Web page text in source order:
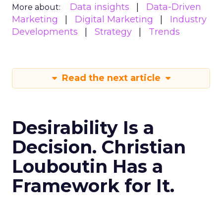
More about: Data insights
Data-Driven
Marketing
Digital Marketing
Industry
Developments
Strategy Trends
Read the next article
Desirability Is a
Decision. Christian
Louboutin Has a
Framework for It.